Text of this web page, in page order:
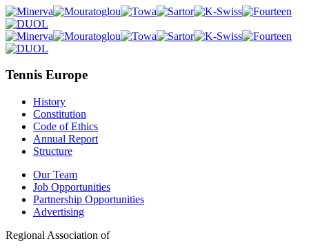
Tennis Europe
History
Constitution
Code of Ethics
Annual Report
Structure
Our Team
Job Opportunities
Partnership Opportunities
Advertising
Regional Association of